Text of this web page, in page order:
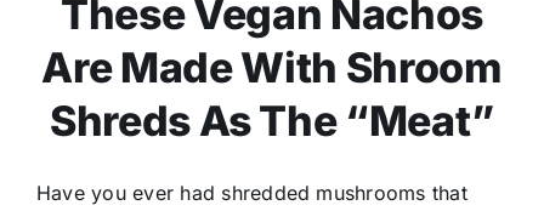
These Vegan Nachos
Are Made With Shroom
Shreds As The “Meat”
Have you ever had shredded mushrooms that